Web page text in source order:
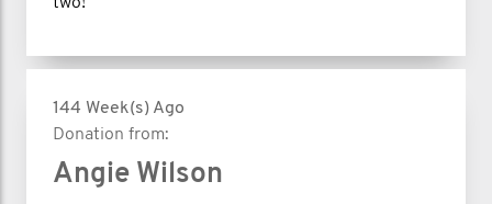
two!
144 Week(s) Ago
Donation from:
Angie Wilson